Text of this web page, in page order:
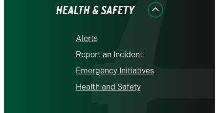
HEALTH & SAFETY
Alerts
Report an Incident
Emergency Initiatives
Health and Safety